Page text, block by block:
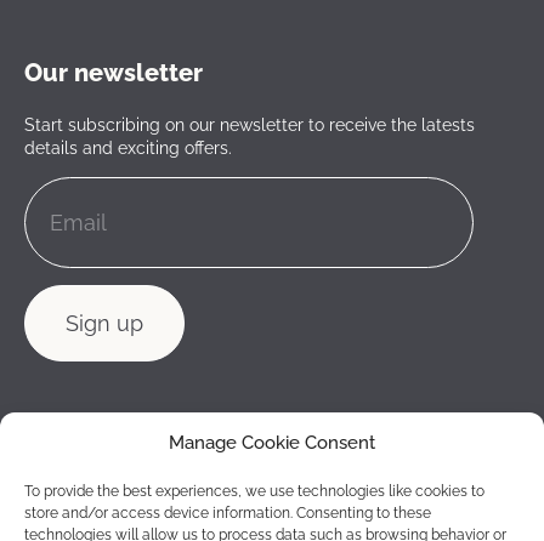
Manage Cookie Consent
To provide the best experiences, we use technologies like cookies to
store and/or access device information. Consenting to these
technologies will allow us to process data such as browsing behavior or
Our newsletter
Start subscribing on our newsletter to receive the latests
details and exciting offers.